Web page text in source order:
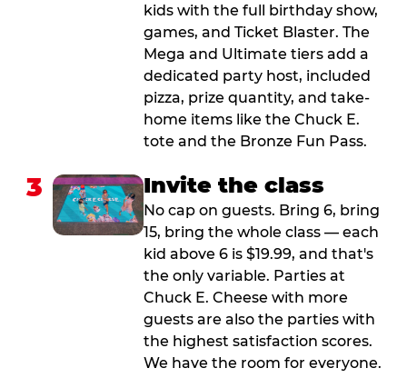
kids with the full birthday show,
games, and Ticket Blaster. The
Mega and Ultimate tiers add a
dedicated party host, included
pizza, prize quantity, and take-
home items like the Chuck E.
tote and the Bronze Fun Pass.
3 Invite the class
No cap on guests. Bring 6, bring
15, bring the whole class — each
kid above 6 is $19.99, and that's
the only variable. Parties at
Chuck E. Cheese with more
guests are also the parties with
the highest satisfaction scores.
We have the room for everyone.